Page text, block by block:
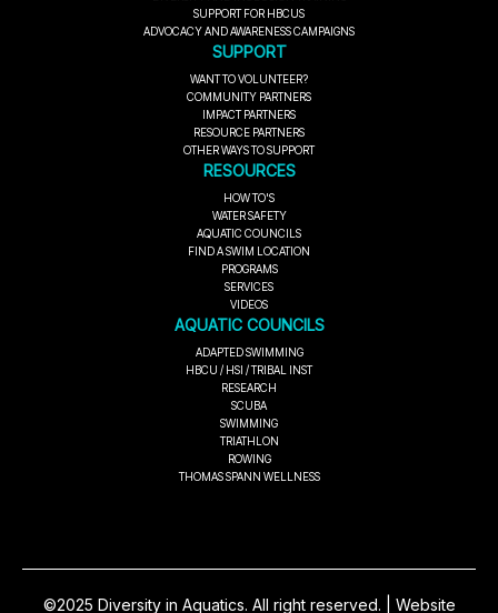
SUPPORT FOR HBCUS
ADVOCACY AND AWARENESS CAMPAIGNS
SUPPORT
WANT TO VOLUNTEER?
COMMUNITY PARTNERS
IMPACT PARTNERS
RESOURCE PARTNERS
OTHER WAYS TO SUPPORT
RESOURCES
HOW TO'S
WATER SAFETY
AQUATIC COUNCILS
FIND A SWIM LOCATION
PROGRAMS
SERVICES
VIDEOS
AQUATIC COUNCILS
ADAPTED SWIMMING
HBCU / HSI / TRIBAL INST
RESEARCH
SCUBA
SWIMMING
TRIATHLON
ROWING
THOMAS SPANN WELLNESS
©2025 Diversity in Aquatics. All right reserved. | Website